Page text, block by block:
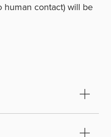
human contact) will be